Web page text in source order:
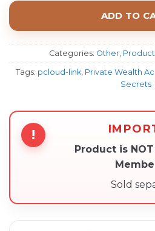
ADD TO
Categories: Other
Tags: pcloud-link Private Wealth
Secrets
!
Product is
Sold